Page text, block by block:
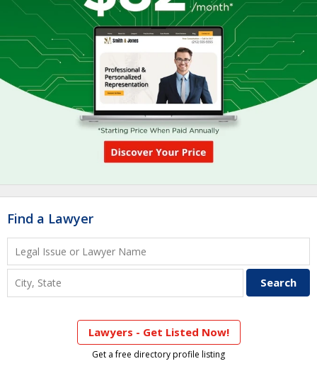
Find a Lawyer
Lawyers - Get Listed Now!
Get a free directory profile listing